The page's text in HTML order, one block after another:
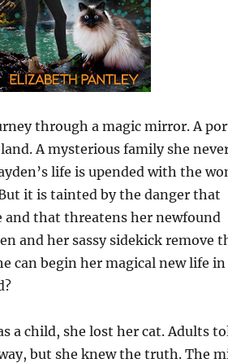
through a magic mirror. A
A mysterious family she
life is upended with the
it is tainted by the danger that
and that threatens her newfound
and her sassy sidekick remove
can begin her magical new life
a child, she lost her cat. Adults
but she knew the truth. The